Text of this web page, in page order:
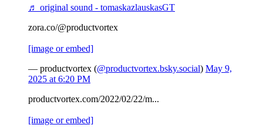
♬ original sound - tomaskazlauskasGT
zora.co/@productvortex
[image or embed]
— productvortex (@productvortex.bsky.social) May 9,
2025 at 6:20 PM
productvortex.com/2022/02/22/m...
[image or embed]